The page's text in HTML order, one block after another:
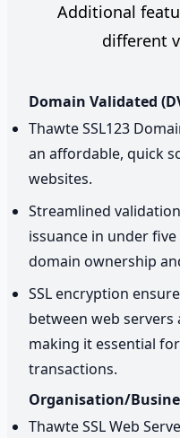
Additional
different
Domain Validated
Thawte SSL123
an affordable, quick
websites.
Streamlined
issuance in under
domain ownership
SSL encryption
between web servers
making it essential
transactions.
Organisation/
Thawte SSL Web